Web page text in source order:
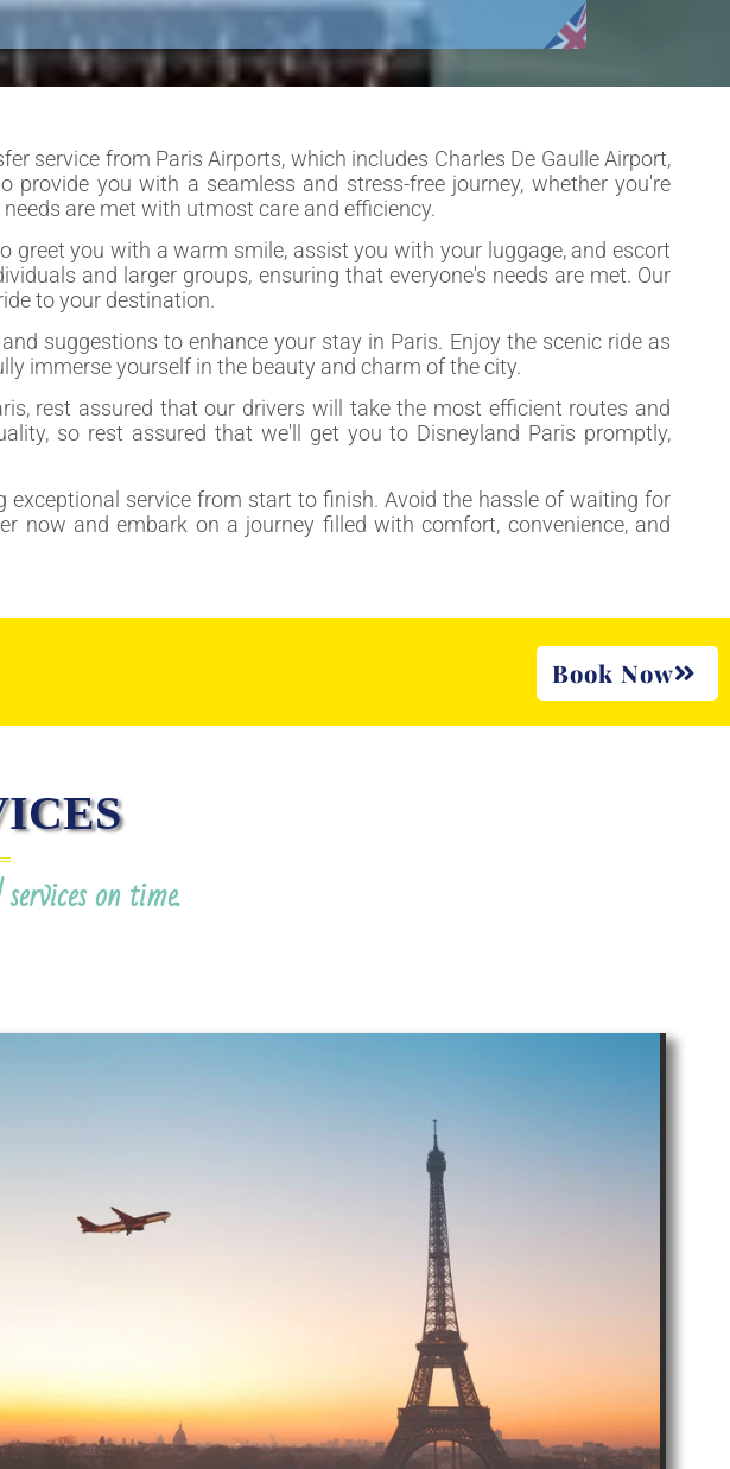
service from Paris Airports, which includes Charles De Gaulle Airport,
you with a seamless and stress-free journey, whether you're
are met with utmost care and efficiency.
you with a warm smile, assist you with your luggage, and escort
and larger groups, ensuring that everyone's needs are met. Our
to your destination.
suggestions to enhance your stay in Paris. Enjoy the scenic ride as
immerse yourself in the beauty and charm of the city.
rest assured that our drivers will take the most efficient routes and
so rest assured that we'll get you to Disneyland Paris promptly,
service from start to finish. Avoid the hassle of waiting for
now and embark on a journey filled with comfort, convenience, and
Book Now
on time.